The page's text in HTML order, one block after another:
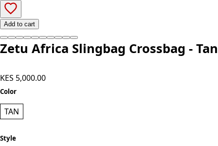
Add to cart
Zetu Africa Slingbag Crossbag - Tan
KES 5,000.00
Color
TAN
Style